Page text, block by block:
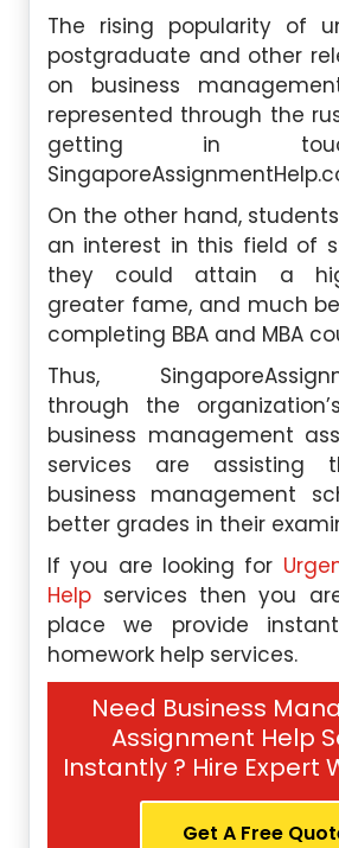
The rising popularity of
postgraduate and other
on business
represented through the
getting in
On the other hand,
an interest in this field of
they could attain a
greater fame, and much
completing BBA and MBA
Thus,
through the
business management
services are assisting
business management
better grades in their
If you are looking for
Help services then you
place we provide
homework help services.
Need Business
Assignment Help
Instantly ? Hire Expert
Get A Free